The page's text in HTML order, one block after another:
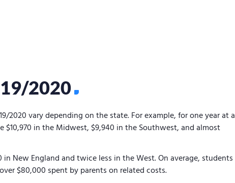
2020
2020 vary depending on the state. For example, for one year at a
$10,970 in the Midwest, $9,940 in the Southwest, and almost
New England and twice less in the West. On average, students
$80,000 spent by parents on related costs.